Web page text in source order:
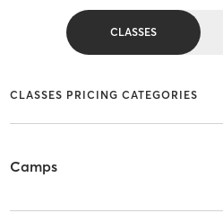
CLASSES
CLASSES PRICING CATEGORIES
Camps